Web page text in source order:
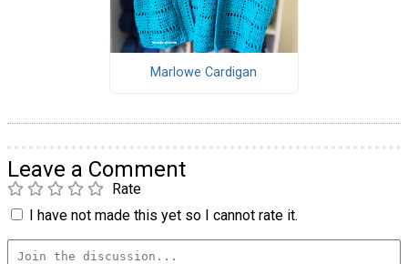
Marlowe Cardigan
Leave a Comment
Rate
I have not made this yet so I cannot rate it.